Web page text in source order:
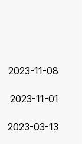
2023-11-08
2023-11-01
2023-03-13